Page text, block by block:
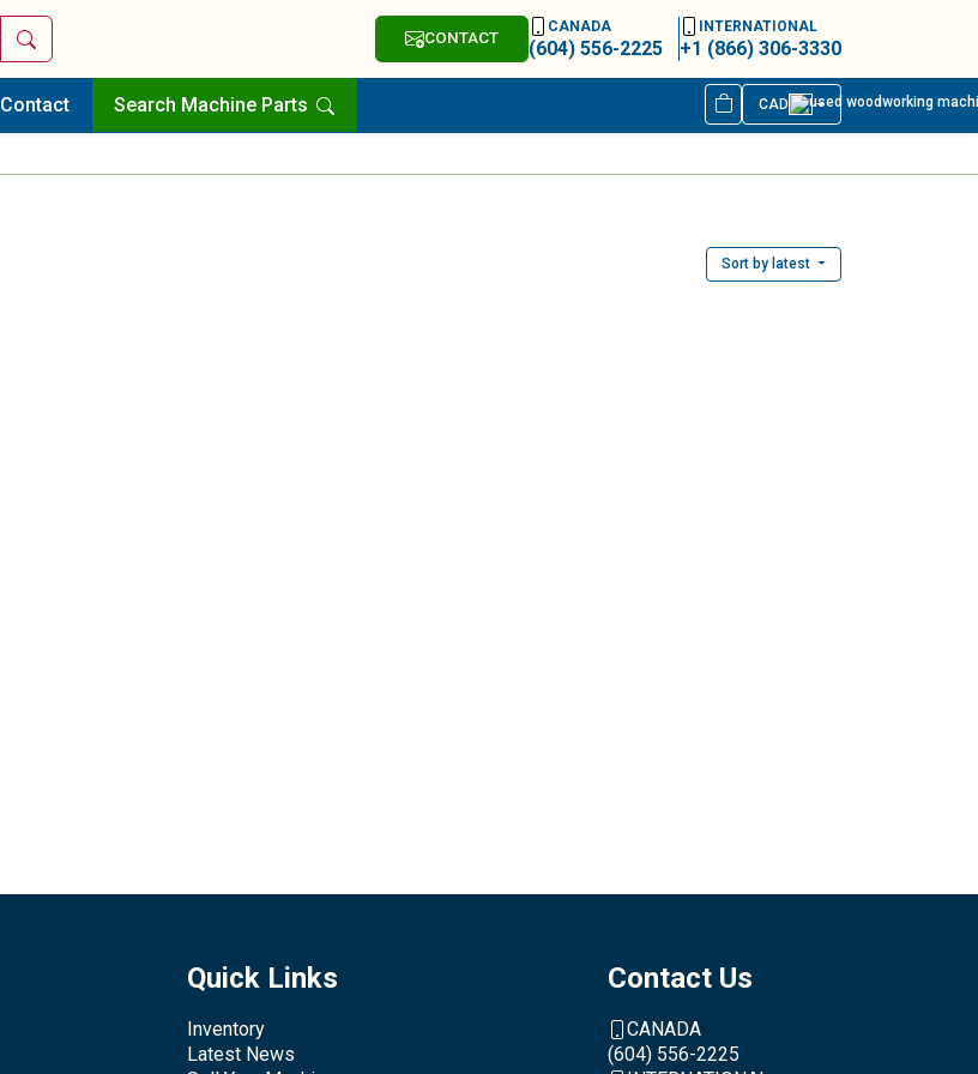
Search CONTACT
CANADA
(604) 556-2225
INTERNATIONAL
+1 (866) 306-3330
Contact Search Machine Parts CAD
Sort by latest
Quick Links
Inventory
Latest News
Contact Us
CANADA
(604) 556-2225